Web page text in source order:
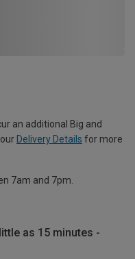
an additional Big and
Delivery Details for more
7am and 7pm.
as 15 minutes -